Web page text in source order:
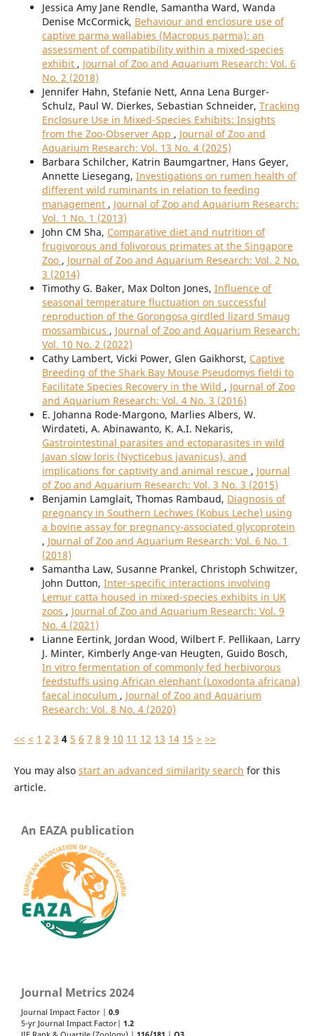
Jessica Amy Jane Rendle, Samantha Ward, Wanda
Denise McCormick, Behaviour and enclosure use of
captive parma wallabies (Macropus parma): an
assessment of compatibility within a mixed-species
exhibit , Journal of Zoo and Aquarium Research: Vol. 6
No. 2 (2018)
Jennifer Hahn, Stefanie Nett, Anna Lena Burger-
Schulz, Paul W. Dierkes, Sebastian Schneider, Tracking
Enclosure Use in Mixed-Species Exhibits: Insights
from the Zoo-Observer App , Journal of Zoo and
Aquarium Research: Vol. 13 No. 4 (2025)
Barbara Schilcher, Katrin Baumgartner, Hans Geyer,
Annette Liesegang, Investigations on rumen health of
different wild ruminants in relation to feeding
management , Journal of Zoo and Aquarium Research:
Vol. 1 No. 1 (2013)
John CM Sha, Comparative diet and nutrition of
frugivorous and folivorous primates at the Singapore
Zoo , Journal of Zoo and Aquarium Research: Vol. 2 No.
3 (2014)
Timothy G. Baker, Max Dolton Jones, Influence of
seasonal temperature fluctuation on successful
reproduction of the Gorongosa girdled lizard Smaug
mossambicus , Journal of Zoo and Aquarium Research:
Vol. 10 No. 2 (2022)
Cathy Lambert, Vicki Power, Glen Gaikhorst, Captive
Breeding of the Shark Bay Mouse Pseudomys fieldi to
Facilitate Species Recovery in the Wild , Journal of Zoo
and Aquarium Research: Vol. 4 No. 3 (2016)
E. Johanna Rode-Margono, Marlies Albers, W.
Wirdateti, A. Abinawanto, K. A.I. Nekaris,
Gastrointestinal parasites and ectoparasites in wild
Javan slow loris (Nycticebus javanicus), and
implications for captivity and animal rescue , Journal
of Zoo and Aquarium Research: Vol. 3 No. 3 (2015)
Benjamin Lamglait, Thomas Rambaud, Diagnosis of
pregnancy in Southern Lechwes (Kobus Leche) using
a bovine assay for pregnancy-associated glycoprotein
, Journal of Zoo and Aquarium Research: Vol. 6 No. 1
(2018)
Samantha Law, Susanne Prankel, Christoph Schwitzer,
John Dutton, Inter-specific interactions involving
Lemur catta housed in mixed-species exhibits in UK
zoos , Journal of Zoo and Aquarium Research: Vol. 9
No. 4 (2021)
Lianne Eertink, Jordan Wood, Wilbert F. Pellikaan, Larry
J. Minter, Kimberly Ange-van Heugten, Guido Bosch,
In vitro fermentation of commonly fed herbivorous
feedstuffs using African elephant (Loxodonta africana)
faecal inoculum , Journal of Zoo and Aquarium
Research: Vol. 8 No. 4 (2020)
<< < 1 2 3 4 5 6 7 8 9 10 11 12 13 14 15 > >>
You may also start an advanced similarity search for this
article.
An EAZA publication
Journal Metrics 2024
Journal Impact Factor | 0.9
5-yr Journal Impact Factor| 1.2